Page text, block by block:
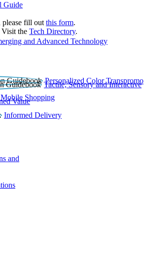
Guide
please fill out this form.
the Tech Directory.
and Advanced Technology
Personalized Color Transpromo
Tactile, Sensory and Interactive
Mobile Shopping
Value
Informed Delivery
and